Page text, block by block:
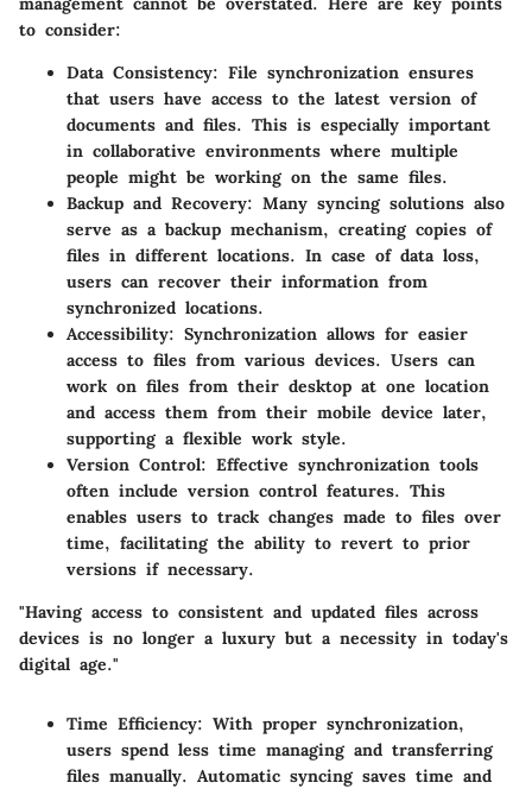
to consider:
Data Consistency: File synchronization ensures
that users have access to the latest version of
documents and files. This is especially important
in collaborative environments where multiple
people might be working on the same files.
Backup and Recovery: Many syncing solutions also
serve as a backup mechanism, creating copies of
files in different locations. In case of data loss,
users can recover their information from
synchronized locations.
Accessibility: Synchronization allows for easier
access to files from various devices. Users can
work on files from their desktop at one location
and access them from their mobile device later,
supporting a flexible work style.
Version Control: Effective synchronization tools
often include version control features. This
enables users to track changes made to files over
time, facilitating the ability to revert to prior
versions if necessary.
"Having access to consistent and updated files across
devices is no longer a luxury but a necessity in today's
digital age."
Time Efficiency: With proper synchronization,
users spend less time managing and transferring
files manually. Automatic syncing saves time and